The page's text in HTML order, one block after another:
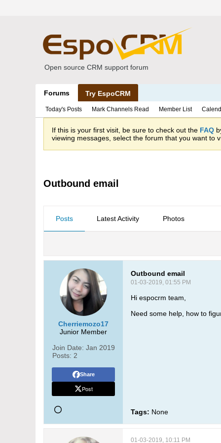
Open source CRM support forum
Forums Try EspoCRM
Today's Posts Mark Channels Read Member List
If this is your first visit, be sure to check out the FAQ
viewing messages, select the forum that you want to
Outbound email
Posts Latest Activity Photos
Cherriemozo17
Junior Member
Join Date: Jan 2019
Posts: 2
Share
Post
Outbound email
01-03-2019, 01:55 PM
Hi espocrm team,
Need some help, how to
Tags: None
01-03-2019, 10:11 PM